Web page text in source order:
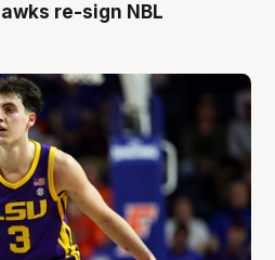
re-sign NBL